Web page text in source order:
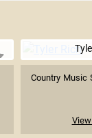
Country Music